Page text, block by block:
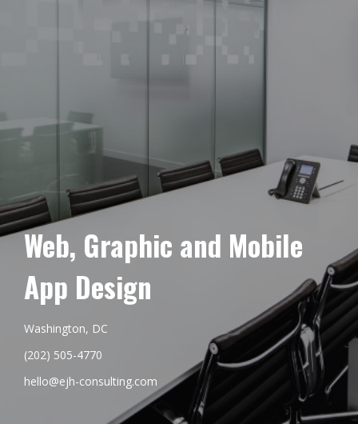
Web, Graphic and Mobile
App Design
Washington, DC
(202) 505-4770
hello@ejh-consulting.com